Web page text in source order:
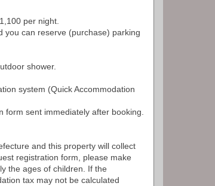
per night.
you can reserve (purchase) parking
shower.
system (Quick Accommodation
form sent immediately after booking.
and this property will collect
registration form, please make
the ages of children. If the
tax may not be calculated